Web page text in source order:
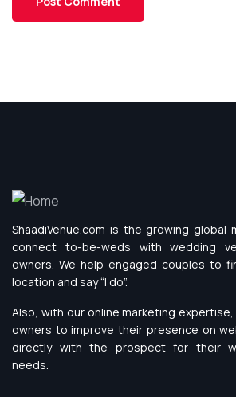
ShaadiVenue.com is the growing global
connect to-be-weds with wedding
owners. We help engaged couples to
location and say “I do”.
Also, with our online marketing
owners to improve their presence on
directly with the prospect for their
needs.